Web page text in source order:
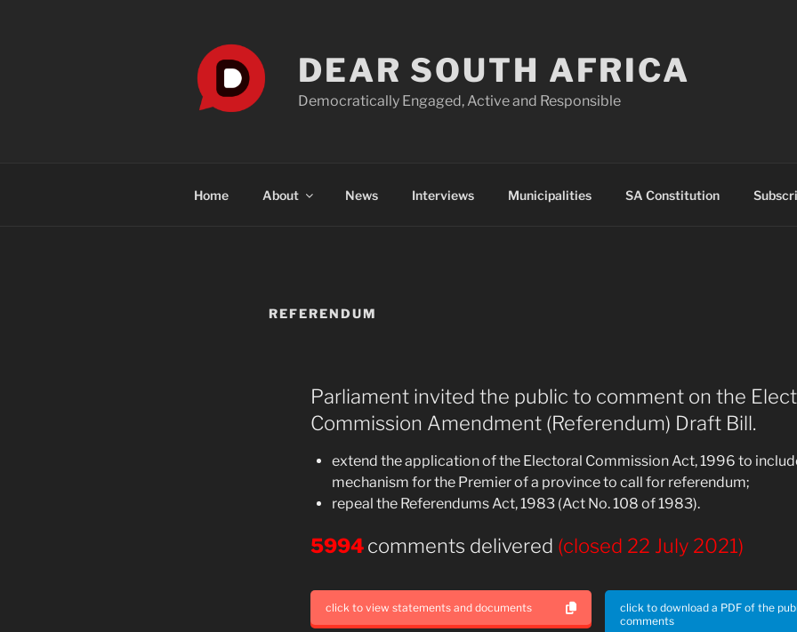
DEAR SOUTH AFRICA
Democratically Engaged, Active and Responsible
Home About News Interviews Municipalities SA Constitution
REFERENDUM
Parliament invited the public to comment on the
Commission Amendment (Referendum) Draft Bill.
extend the application of the Electoral Commission Act, 1996 to
mechanism for the Premier of a province to call for referendum;
repeal the Referendums Act, 1983 (Act No. 108 of 1983).
5994 comments delivered (closed 22 July 2021)
click to view statements and documents
click to download a PDF of the
comments